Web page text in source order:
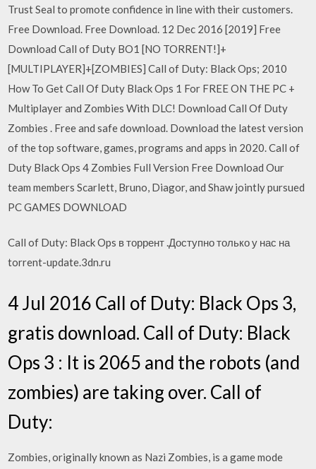
Trust Seal to promote confidence in line with their customers.
Free Download. Free Download. 12 Dec 2016 [2019] Free
Download Call of Duty BO1 [NO TORRENT!]+
[MULTIPLAYER]+[ZOMBIES] Call of Duty: Black Ops; 2010
How To Get Call Of Duty Black Ops 1 For FREE ON THE PC +
Multiplayer and Zombies With DLC! Download Call Of Duty
Zombies . Free and safe download. Download the latest version
of the top software, games, programs and apps in 2020. Call of
Duty Black Ops 4 Zombies Full Version Free Download Our
team members Scarlett, Bruno, Diagor, and Shaw jointly pursued
PC GAMES DOWNLOAD
Call of Duty: Black Ops в торрент .Доступно только у нас на
torrent-update.3dn.ru
4 Jul 2016 Call of Duty: Black Ops 3,
gratis download. Call of Duty: Black
Ops 3 : It is 2065 and the robots (and
zombies) are taking over. Call of
Duty:
Zombies, originally known as Nazi Zombies, is a game mode